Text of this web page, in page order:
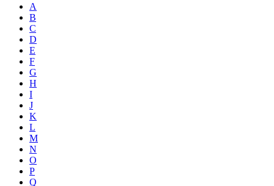
A
B
C
D
E
F
G
H
I
J
K
L
M
N
O
P
Q